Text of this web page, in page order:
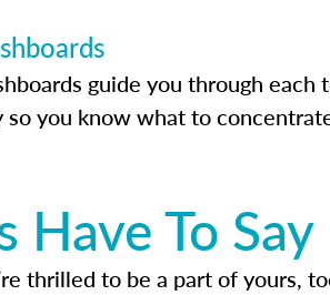
guide you through each
you know what to
To Say
thrilled to be a part of yours,